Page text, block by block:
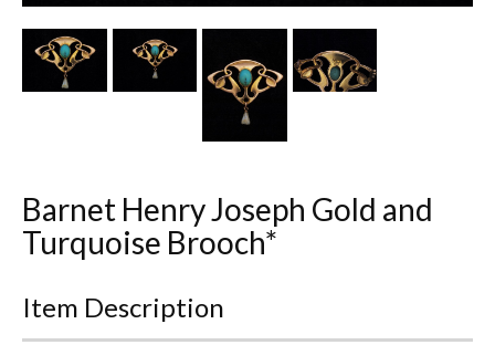
Glass Vases & Bowls
Lamps & Lighting
Metalware
Pictorial Artwork
Barnet Henry Joseph Gold and
Turquoise Brooch*
Item Description